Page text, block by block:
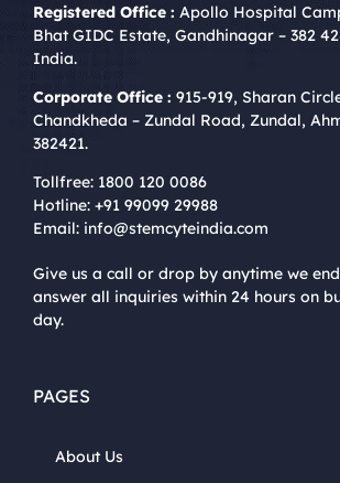
Registered Office : Apollo Hospital
Bhat GIDC Estate, Gandhinagar – 382
India.
Corporate Office : 915-919, Sharan
Chandkheda – Zundal Road, Zundal,
382421.
Tollfree: 1800 120 0086
Hotline: +91 99099 29988
Email: info@stemcyteindia.com
Give us a call or drop by anytime we
answer all inquiries within 24 hours on
day.
PAGES
About Us